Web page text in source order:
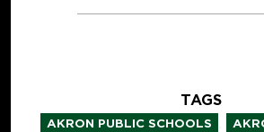
TAGS
AKRON PUBLIC SCHOOLS